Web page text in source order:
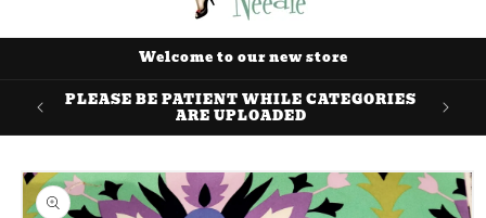
Welcome to our new store
PLEASE BE PATIENT WHILE CATEGORIES
ARE UPLOADED
Skip to
product
information